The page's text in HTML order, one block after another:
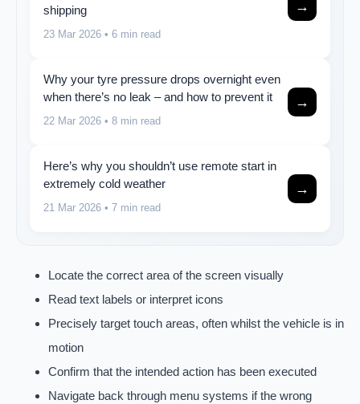
shipping
23 Mar 2026 • 6 min read
→
Why your tyre pressure drops overnight even
when there’s no leak – and how to prevent it
22 Mar 2026 • 8 min read
→
Here’s why you shouldn’t use remote start in
extremely cold weather
21 Mar 2026 • 7 min read
→
Locate the correct area of the screen visually
Read text labels or interpret icons
Precisely target touch areas, often whilst the vehicle is in
motion
Confirm that the intended action has been executed
Navigate back through menu systems if the wrong